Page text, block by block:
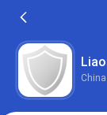
China